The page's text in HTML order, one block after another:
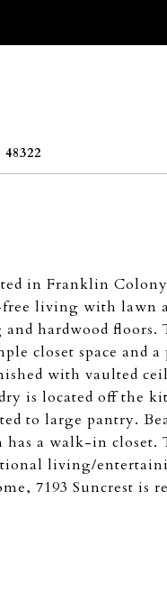
in Franklin
living with lawn
hardwood
closet space and
with vaulted
is located off the
to large pantry.
a walk-in closet.
living/
7193 Suncrest is